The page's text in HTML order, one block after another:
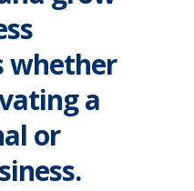
whether
a
or